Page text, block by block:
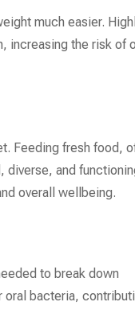
much easier.
increasing the risk of
Feeding fresh food,
diverse, and
overall wellbeing.
to break down
oral bacteria,